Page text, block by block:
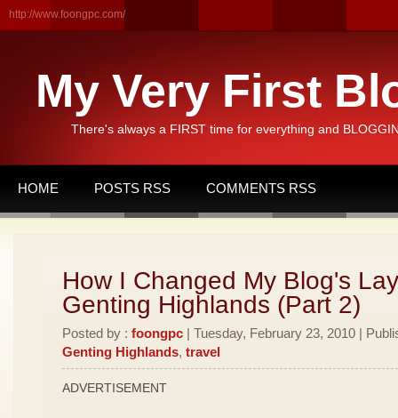
http://www.foongpc.com/
My Very First
There's always a FIRST time for everything and
HOME POSTS RSS COMMENTS RSS
How I Changed My Blog's
Genting Highlands (Part 2)
Posted by : foongpc | Tuesday, February 23, 2010 |
Genting Highlands, travel
ADVERTISEMENT